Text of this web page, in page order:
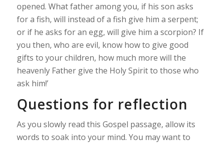
opened. What father among you, if his son asks
for a fish, will instead of a fish give him a serpent;
or if he asks for an egg, will give him a scorpion? If
you then, who are evil, know how to give good
gifts to your children, how much more will the
heavenly Father give the Holy Spirit to those who
ask him!’
Questions for reflection
As you slowly read this Gospel passage, allow its
words to soak into your mind. You may want to